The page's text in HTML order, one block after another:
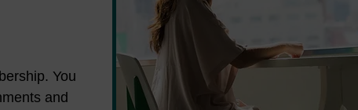
You
and